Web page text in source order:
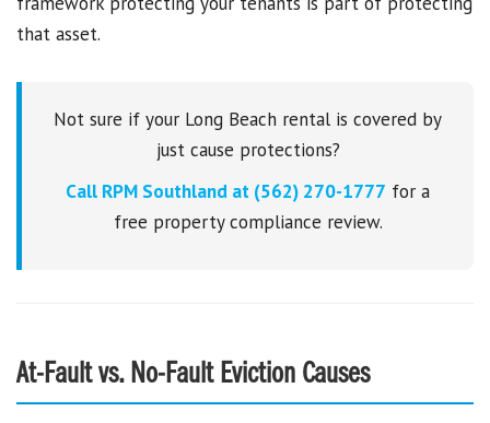
that asset.
Not sure if your Long Beach rental is covered by
just cause protections?
Call RPM Southland at (562) 270-1777 for a
free property compliance review.
At-Fault vs. No-Fault Eviction Causes